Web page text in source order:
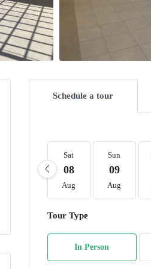
Schedule a tour
Sat
08
Aug
Sun
09
Aug
Tour Type
In Person